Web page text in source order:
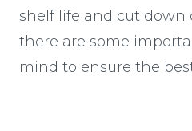
shelf life and cut down
there are some
mind to ensure the